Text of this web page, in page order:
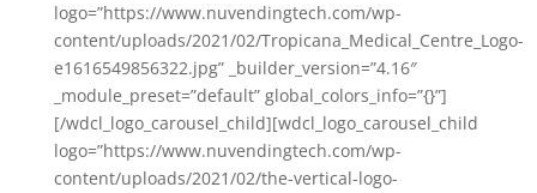
logo=”https://www.nuvendingtech.com/wp-
content/uploads/2021/02/Tropicana_Medical_Centre_Logo-
e1616549856322.jpg” _builder_version=”4.16″
_module_preset=”default” global_colors_info=”{}”]
[/wdcl_logo_carousel_child][wdcl_logo_carousel_child
logo=”https://www.nuvendingtech.com/wp-
content/uploads/2021/02/the-vertical-logo-